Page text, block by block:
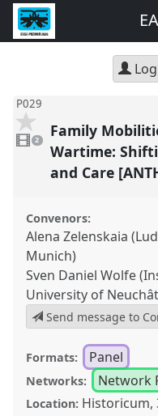
P029
videos
present
2
Family
Wartime:
and Care
Convenors:
Alena Zelenskaia
Munich)
Sven Daniel Wolfe
University of
Send message to
Formats: Panel
Networks: Network
Location: Historicum,